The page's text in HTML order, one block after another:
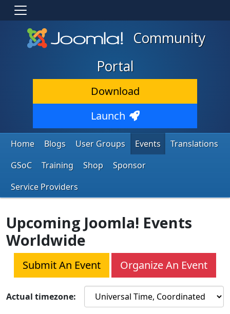
Community
Portal
Download
Launch
Home Blogs User Groups Events
Translations
GSoC
Training Shop
Sponsor
Service Providers
Upcoming Joomla! Events
Worldwide
Submit An Event Organize An Event
Actual timezone: